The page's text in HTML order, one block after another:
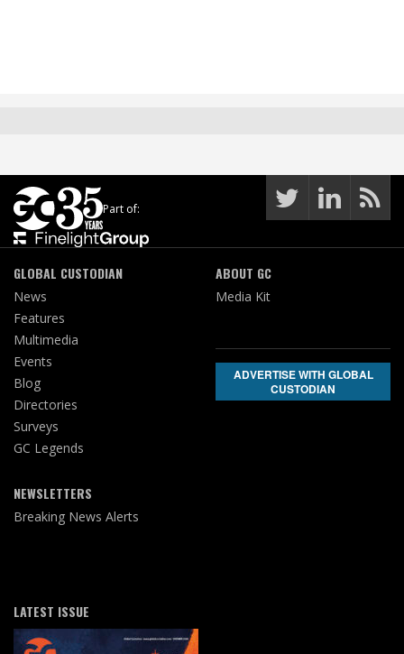
Part of:
GLOBAL CUSTODIAN
News
Features
Multimedia
Events
Blog
Directories
Surveys
GC Legends
NEWSLETTERS
Breaking News Alerts
ABOUT GC
Media Kit
ADVERTISE WITH GLOBAL
CUSTODIAN
LATEST ISSUE